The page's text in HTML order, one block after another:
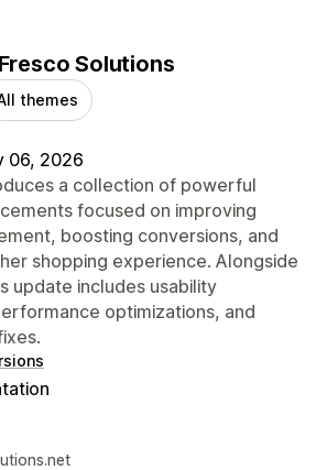
Solutions
themes
06, 2026
a collection of powerful
focused on improving
boosting conversions, and
shopping experience. Alongside
update includes usability
optimizations, and